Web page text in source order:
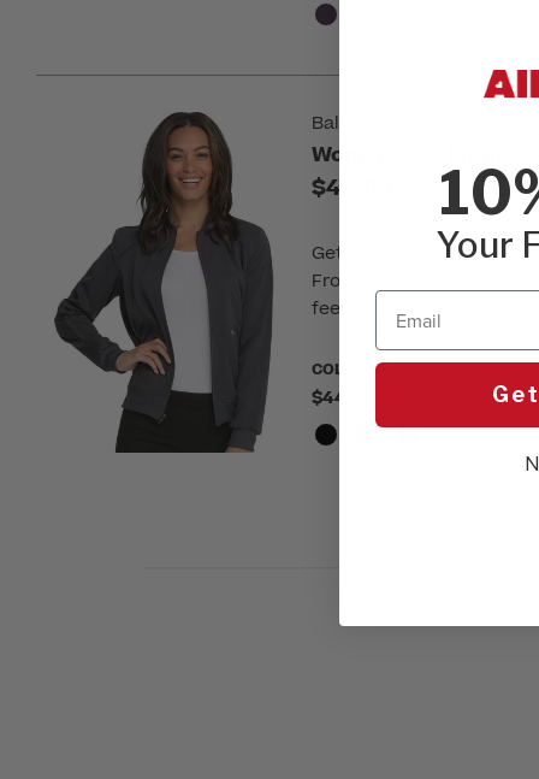
Balance by Dickies
Women's Zip Front
$44.00
Get a modern, sporty
Front Solid Scrub
feel and is sure to keep
COLOR: Please choose a
$44.00
Your
Email